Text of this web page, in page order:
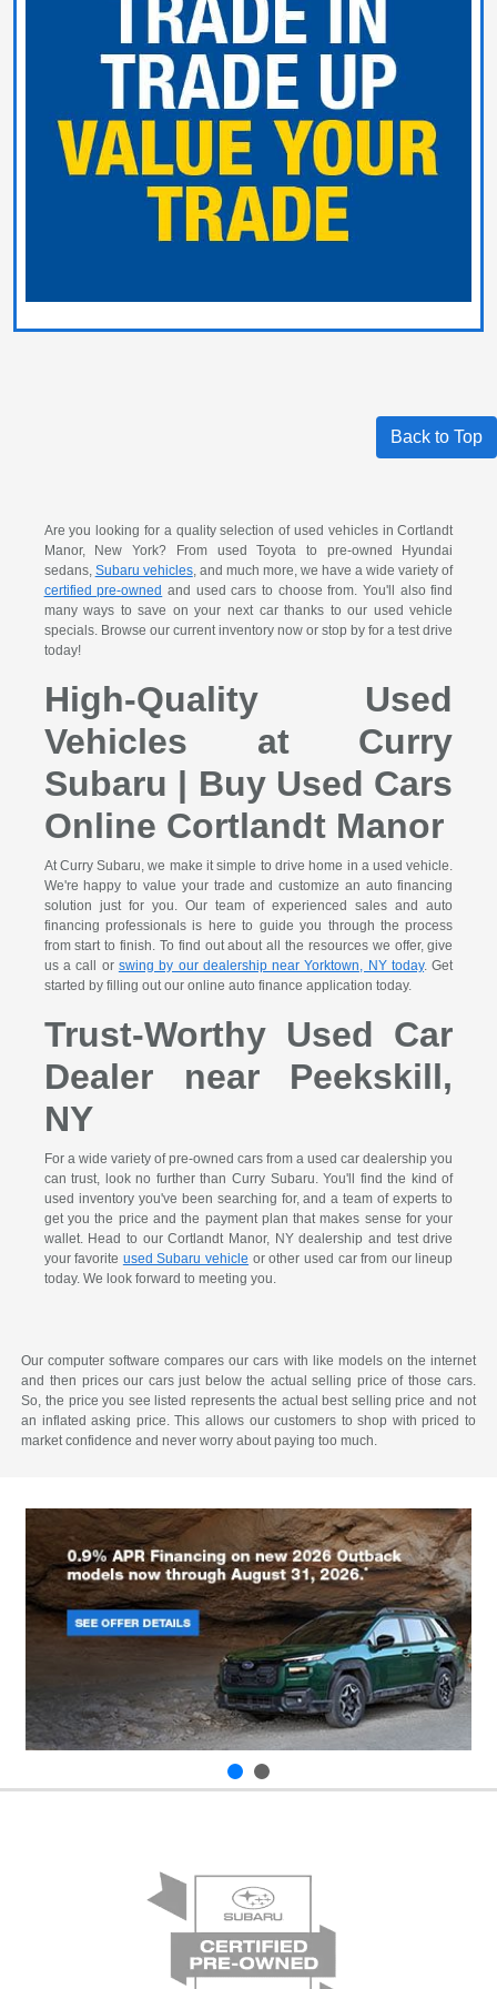
Back to Top
Are you looking for a quality selection of used vehicles in Cortlandt
Manor, New York? From used Toyota to pre-owned Hyundai
sedans, Subaru vehicles, and much more, we have a wide variety of
certified pre-owned and used cars to choose from. You'll also find
many ways to save on your next car thanks to our used vehicle
specials. Browse our current inventory now or stop by for a test drive
today!
High-Quality Used
Vehicles at Curry
Subaru | Buy Used Cars
Online Cortlandt Manor
At Curry Subaru, we make it simple to drive home in a used vehicle.
We're happy to value your trade and customize an auto financing
solution just for you. Our team of experienced sales and auto
financing professionals is here to guide you through the process
from start to finish. To find out about all the resources we offer, give
us a call or swing by our dealership near Yorktown, NY today. Get
started by filling out our online auto finance application today.
Trust-Worthy Used Car
Dealer near Peekskill,
NY
For a wide variety of pre-owned cars from a used car dealership you
can trust, look no further than Curry Subaru. You'll find the kind of
used inventory you've been searching for, and a team of experts to
get you the price and the payment plan that makes sense for your
wallet. Head to our Cortlandt Manor, NY dealership and test drive
your favorite used Subaru vehicle or other used car from our lineup
today. We look forward to meeting you.
Our computer software compares our cars with like models on the internet
and then prices our cars just below the actual selling price of those cars.
So, the price you see listed represents the actual best selling price and not
an inflated asking price. This allows our customers to shop with priced to
market confidence and never worry about paying too much.